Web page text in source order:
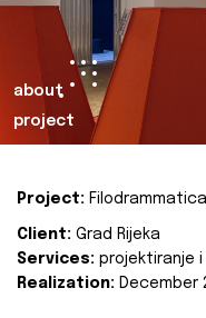
about
project
Project: Filodrammatica
Client: Grad Rijeka
Services: projektiranje
Realization: December